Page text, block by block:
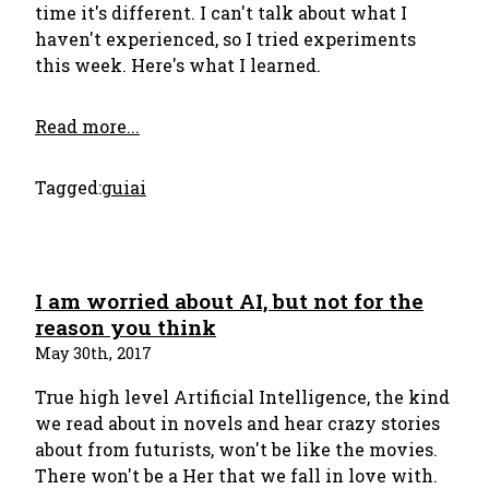
time it's different. I can't talk about what I
haven't experienced, so I tried experiments
this week. Here's what I learned.
Read more...
Tagged:guiai
I am worried about AI, but not for the
reason you think
May 30th, 2017
True high level Artificial Intelligence, the kind
we read about in novels and hear crazy stories
about from futurists, won't be like the movies.
There won't be a Her that we fall in love with.